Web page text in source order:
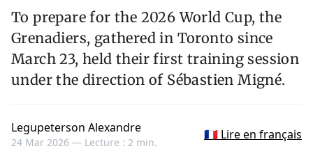
To prepare for the 2026 World Cup, the
Grenadiers, gathered in Toronto since
March 23, held their first training session
under the direction of Sébastien Migné.
Legupeterson Alexandre
24 Mar 2026 — Lecture : 2 min.
🇫🇷 Lire en français